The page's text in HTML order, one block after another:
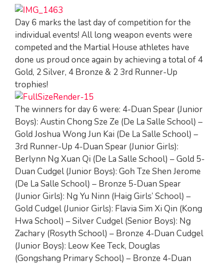
Day 6 marks the last day of competition for the
individual events! All long weapon events were
competed and the Martial House athletes have
done us proud once again by achieving a total of 4
Gold, 2 Silver, 4 Bronze & 2 3rd Runner-Up
trophies!
The winners for day 6 were: 4-Duan Spear (Junior
Boys): Austin Chong Sze Ze (De La Salle School) –
Gold Joshua Wong Jun Kai (De La Salle School) –
3rd Runner-Up 4-Duan Spear (Junior Girls):
Berlynn Ng Xuan Qi (De La Salle School) – Gold 5-
Duan Cudgel (Junior Boys): Goh Tze Shen Jerome
(De La Salle School) – Bronze 5-Duan Spear
(Junior Girls): Ng Yu Ninn (Haig Girls’ School) –
Gold Cudgel (Junior Girls): Flavia Sim Xi Qin (Kong
Hwa School) – Silver Cudgel (Senior Boys): Ng
Zachary (Rosyth School) – Bronze 4-Duan Cudgel
(Junior Boys): Leow Kee Teck, Douglas
(Gongshang Primary School) – Bronze 4-Duan